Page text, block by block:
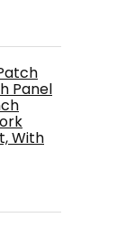
Panel
With